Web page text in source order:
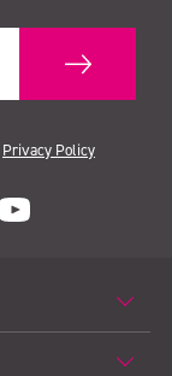
Privacy Policy